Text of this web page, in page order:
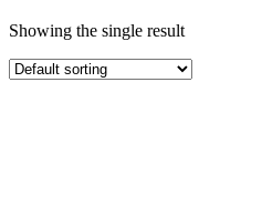
Showing the single result